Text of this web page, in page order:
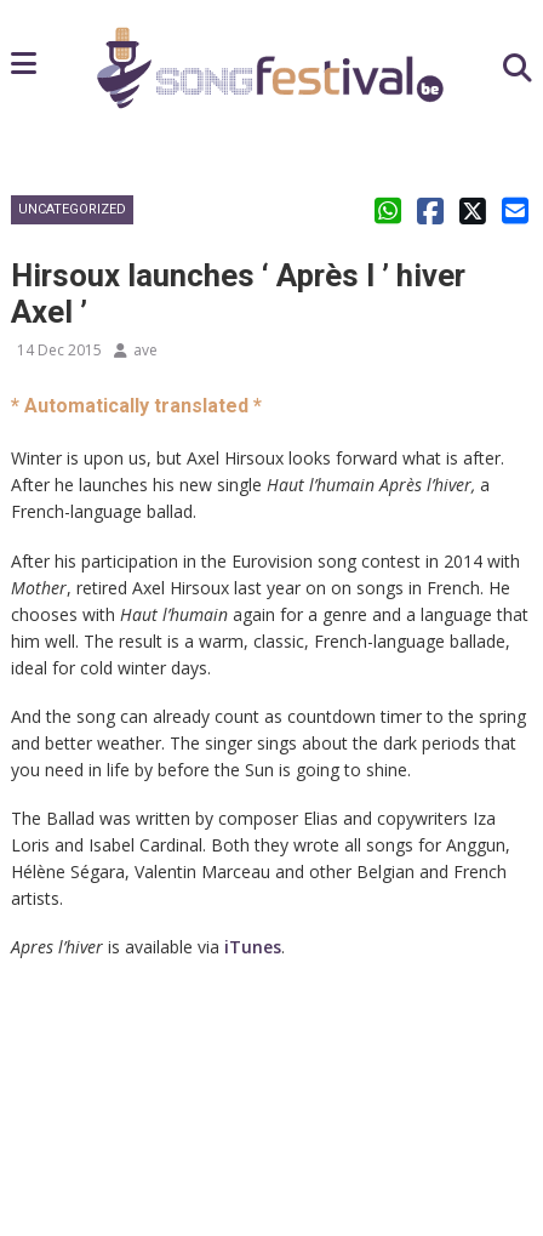
UNCATEGORIZED
Hirsoux launches ‘ Après l ’ hiver
Axel ’
14 Dec 2015 ave
* Automatically translated *
Winter is upon us, but Axel Hirsoux looks forward what is after.
After he launches his new single Haut l’humain Après l’hiver, a
French-language ballad.
After his participation in the Eurovision song contest in 2014 with
Mother, retired Axel Hirsoux last year on on songs in French. He
chooses with Haut l’humainagain for a genre and a language that
him well. The result is a warm, classic, French-language ballade,
ideal for cold winter days.
And the song can already count as countdown timer to the spring
and better weather. The singer sings about the dark periods that
you need in life by before the Sun is going to shine.
The Ballad was written by composer Elias and copywriters Iza
Loris and Isabel Cardinal. Both they wrote all songs for Anggun,
Hélène Ségara, Valentin Marceau and other Belgian and French
artists.
Apres l’hiveris available via iTunes.